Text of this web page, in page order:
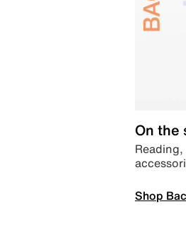
On the
Shop